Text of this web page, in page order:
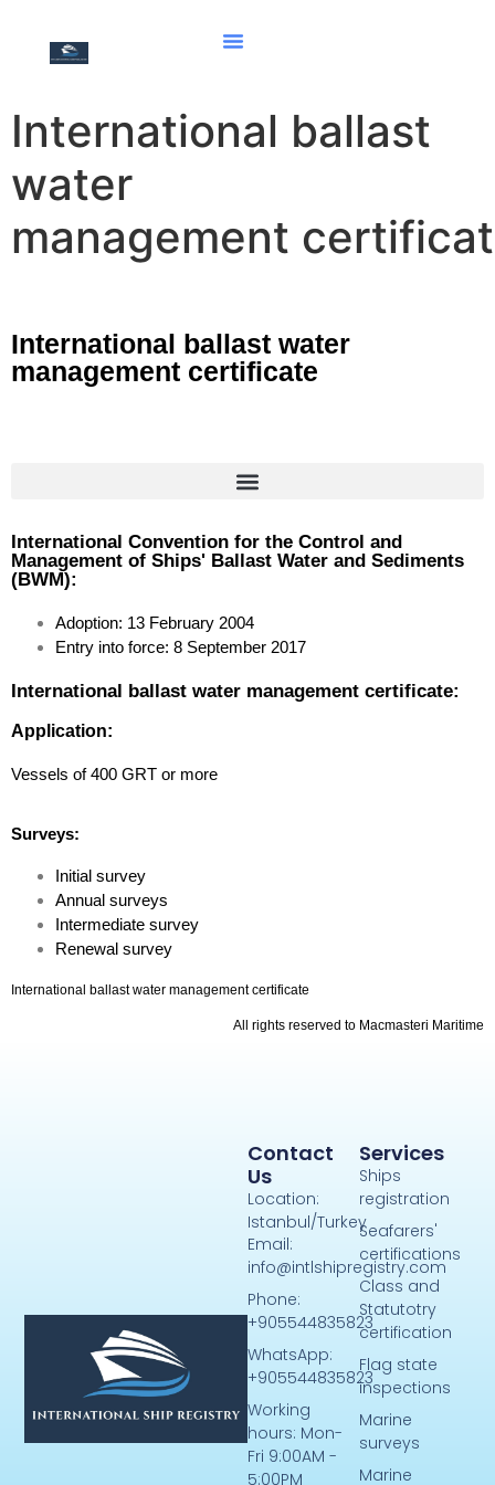
International ballast
water
management
International ballast water
management certificate
International Convention for the Control and
Management of Ships' Ballast Water and Sediments
(BWM):
Adoption: 13 February 2004
Entry into force: 8 September 2017
International ballast water management certificate:
Application:
Vessels of 400 GRT or more
Surveys:
Initial survey
Annual surveys
Intermediate survey
Renewal survey
International ballast water management certificate
All rights reserved to Macmasteri Maritime
Services
Ships
registration
Seafarers'
certifications
Class and
Statutotry
certification
Flag state
inspections
Marine
surveys
Marine
Contact
Us
Location:
Istanbul/Turkey
Email:
info@intlshipregistry.com
Phone:
+905544835823
WhatsApp:
+905544835823
Working
hours: Mon-
Fri 9:00AM -
5:00PM